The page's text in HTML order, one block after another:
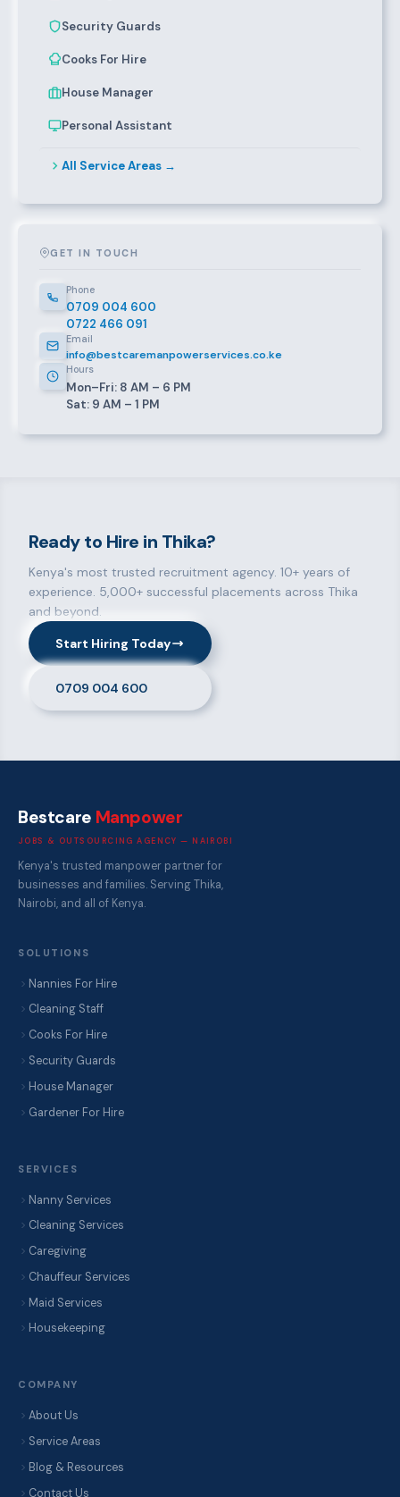
Security Guards
Cooks For Hire
House Manager
Personal Assistant
All Service Areas →
GET IN TOUCH
Phone
0709 004 600
0722 466 091
Email
info@bestcaremanpowerservices.co.ke
Hours
Mon–Fri: 8 AM – 6 PM
Sat: 9 AM – 1 PM
Ready to Hire in Thika?
Kenya's most trusted recruitment agency. 10+ years of
experience. 5,000+ successful placements across Thika
and beyond.
Start Hiring Today
0709 004 600
Bestcare Manpower
JOBS & OUTSOURCING AGENCY — NAIROBI
Kenya's trusted manpower partner for
businesses and families. Serving Thika,
Nairobi, and all of Kenya.
SOLUTIONS
Nannies For Hire
Cleaning Staff
Cooks For Hire
Security Guards
House Manager
Gardener For Hire
SERVICES
Nanny Services
Cleaning Services
Caregiving
Chauffeur Services
Maid Services
Housekeeping
COMPANY
About Us
Service Areas
Blog & Resources
Contact Us